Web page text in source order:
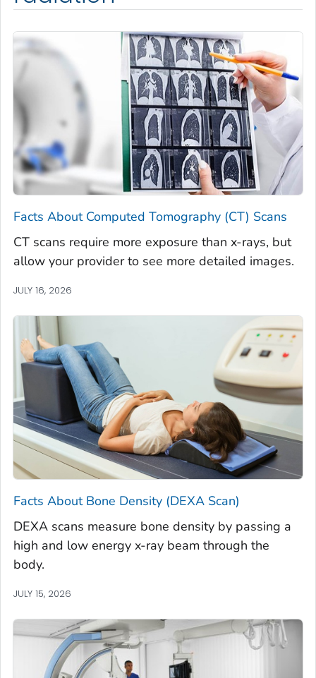
Facts About Computed Tomography (CT) Scans
CT scans require more exposure than x-rays, but
allow your provider to see more detailed images.
JULY 16, 2026
Facts About Bone Density (DEXA Scan)
DEXA scans measure bone density by passing a
high and low energy x-ray beam through the
body.
JULY 15, 2026